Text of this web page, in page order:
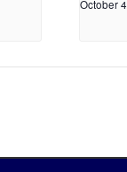
October